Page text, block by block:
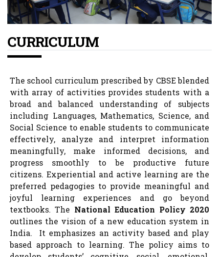
CURRICULUM
The school curriculum prescribed by CBSE blended
with array of activities provides students with a
broad and balanced understanding of subjects
including Languages, Mathematics, Science, and
Social Science to enable students to communicate
effectively, analyze and interpret information
meaningfully, make informed decisions, and
progress smoothly to be productive future
citizens. Experiential and active learning are the
preferred pedagogies to provide meaningful and
joyful learning experiences and go beyond
textbooks. The National Education Policy 2020
outlines the vision of a new education system in
India. It emphasizes an activity based and play
based approach to learning. The policy aims to